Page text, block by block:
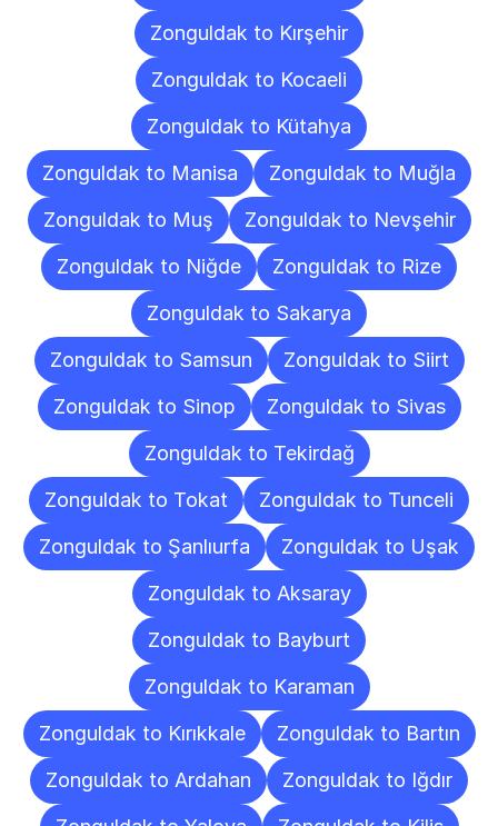
Zonguldak to Kırşehir
Zonguldak to Kocaeli
Zonguldak to Kütahya
Zonguldak to Manisa
Zonguldak to Muğla
Zonguldak to Muş
Zonguldak to Nevşehir
Zonguldak to Niğde
Zonguldak to Rize
Zonguldak to Sakarya
Zonguldak to Samsun
Zonguldak to Siirt
Zonguldak to Sinop
Zonguldak to Sivas
Zonguldak to Tekirdağ
Zonguldak to Tokat
Zonguldak to Tunceli
Zonguldak to Şanlıurfa
Zonguldak to Uşak
Zonguldak to Aksaray
Zonguldak to Bayburt
Zonguldak to Karaman
Zonguldak to Kırıkkale
Zonguldak to Bartın
Zonguldak to Ardahan
Zonguldak to Iğdır